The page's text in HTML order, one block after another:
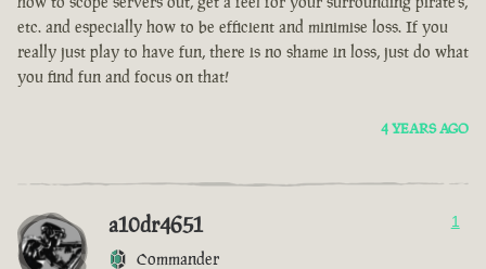
etc. and especially how to be efficient and minimise loss. If you
really just play to have fun, there is no shame in loss, just do what
you find fun and focus on that!
4 YEARS AGO
a10dr4651
Commander
1